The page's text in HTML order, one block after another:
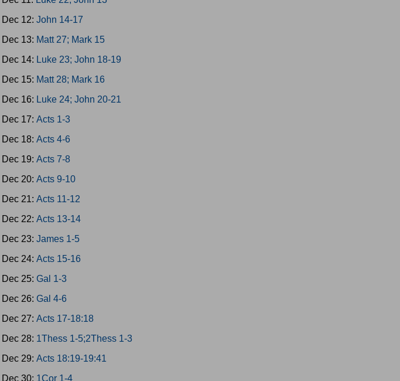
Dec 12: John 14-17
Dec 13: Matt 27; Mark 15
Dec 14: Luke 23; John 18-19
Dec 15: Matt 28; Mark 16
Dec 16: Luke 24; John 20-21
Dec 17: Acts 1-3
Dec 18: Acts 4-6
Dec 19: Acts 7-8
Dec 20: Acts 9-10
Dec 21: Acts 11-12
Dec 22: Acts 13-14
Dec 23: James 1-5
Dec 24: Acts 15-16
Dec 25: Gal 1-3
Dec 26: Gal 4-6
Dec 27: Acts 17-18:18
Dec 28: 1Thess 1-5;2Thess 1-3
Dec 29: Acts 18:19-19:41
Dec 30: 1Cor 1-4